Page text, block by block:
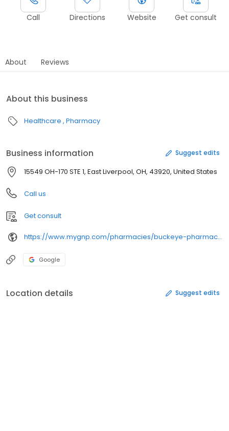
Call Directions Website Get consult
About Reviews
About this business
Healthcare Pharmacy
Business information Suggest edits
15549 OH-170 STE 1, East Liverpool, OH, 43920, United States
Call us
Get consult
https://www.mygnp.com/pharmacies/buckeye-pharmacy-east-liverpool-oh-43920/
Google
Location details Suggest edits